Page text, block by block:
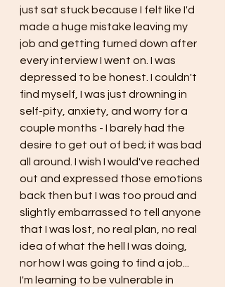
just sat stuck because I felt like I'd
made a huge mistake leaving my
job and getting turned down after
every interview I went on. I was
depressed to be honest. I couldn't
find myself, I was just drowning in
self-pity, anxiety, and worry for a
couple months - I barely had the
desire to get out of bed; it was bad
all around. I wish I would've reached
out and expressed those emotions
back then but I was too proud and
slightly embarrassed to tell anyone
that I was lost, no real plan, no real
idea of what the hell I was doing,
nor how I was going to find a job...
I'm learning to be vulnerable in